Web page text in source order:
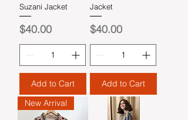
Suzani Jacket
Price
$40.00
Add to Cart
Jacket
Price
$40.00
Add to Cart
New Arrival